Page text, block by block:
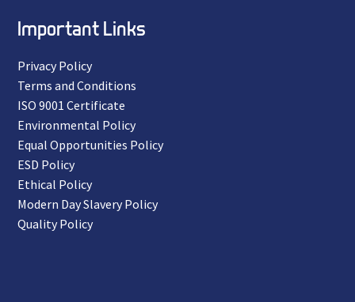
Important Links
Privacy Policy
Terms and Conditions
ISO 9001 Certificate
Environmental Policy
Equal Opportunities Policy
ESD Policy
Ethical Policy
Modern Day Slavery Policy
Quality Policy